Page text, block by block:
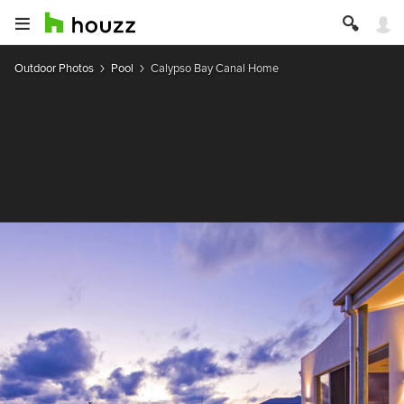
Outdoor Photos Pool Calypso Bay Canal Home